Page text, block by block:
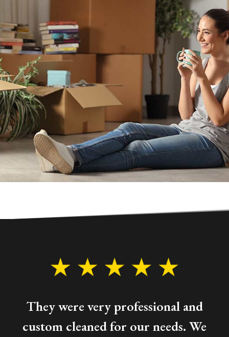
They were very professional and
custom cleaned for our needs. We